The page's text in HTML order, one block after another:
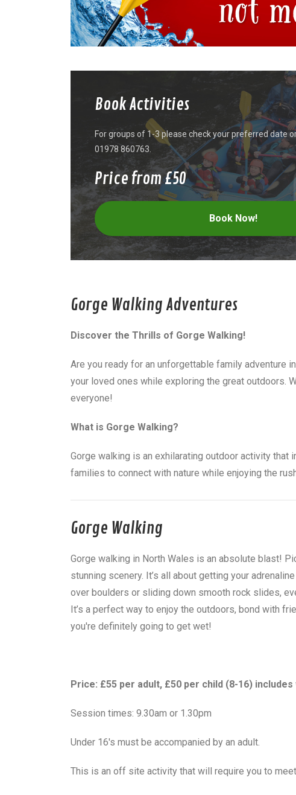
Book Activities
For groups of 1-3 please check your preferred date
01978 860763.
Price from £50
Book Now!
Gorge Walking Adventures
Discover the Thrills of Gorge Walking!
Are you ready for an unforgettable family adventure
your loved ones while exploring the great outdoors.
everyone!
What is Gorge Walking?
Gorge walking is an exhilarating outdoor activity that
families to connect with nature while enjoying the
Gorge Walking
Gorge walking in North Wales is an absolute blast!
stunning scenery. It’s all about getting your
over boulders or sliding down smooth rock slides,
It’s a perfect way to enjoy the outdoors, bond with
you're definitely going to get wet!
Price: £55 per adult, £50 per child (8-16)
Session times: 9.30am or 1.30pm
Under 16's must be accompanied by an adult.
This is an off site activity that will require you to